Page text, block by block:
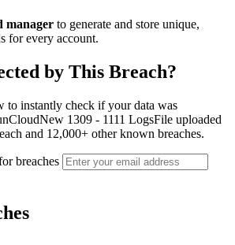
manager to generate and store unique,
for every account.
by This Breach?
to instantly check if your data was
1309 - 1111 LogsFile uploaded
and 12,000+ other known breaches.
breaches